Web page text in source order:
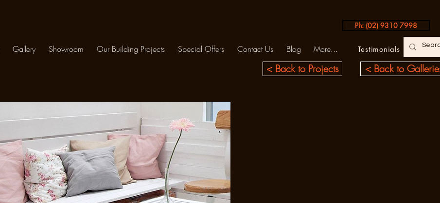
Gallery Showroom Our Building Projects Special Offers Contact Us Blog More...
Ph: (02) 9310 7998
Testimonials
< Back to
< Back to Projects